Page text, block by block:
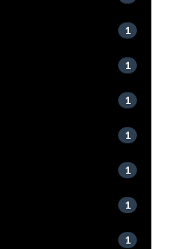
1
1
1
1
1
1
1